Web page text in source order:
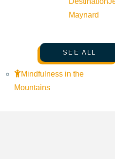
Maynard
SEE ALL
Mindfulness in the
Mountains